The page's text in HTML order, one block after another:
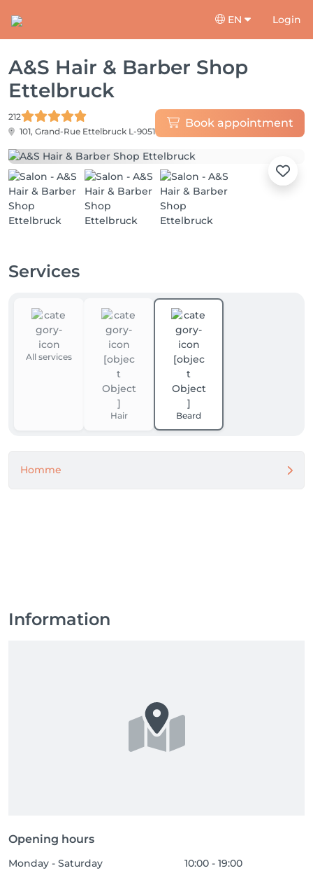
EN Login
A&S Hair & Barber Shop
Ettelbruck
212
101, Grand-Rue Ettelbruck L-9051
Book appointment
Services
All services
Hair Beard
Homme
Information
Opening hours
Monday - Saturday
10:00 - 19:00